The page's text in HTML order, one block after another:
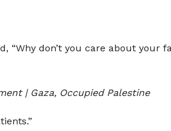
don’t you care about your
| Gaza, Occupied Palestine